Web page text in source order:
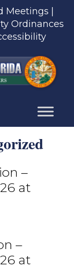
Meetings
Ordinances
–
at
–
at